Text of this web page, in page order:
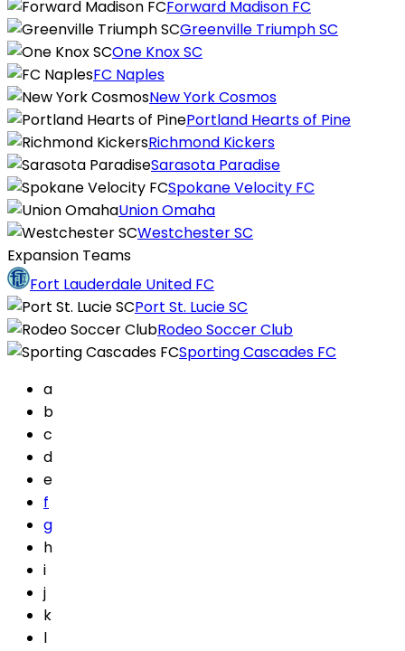
Forward Madison FC
Greenville Triumph SC
One Knox SC
FC Naples
New York Cosmos
Portland Hearts of Pine
Richmond Kickers
Sarasota Paradise
Spokane Velocity FC
Union Omaha
Westchester SC
Expansion Teams
Fort Lauderdale United FC
Port St. Lucie SC
Rodeo Soccer Club
Sporting Cascades FC
a
b
c
d
e
f
g
h
i
j
k
l